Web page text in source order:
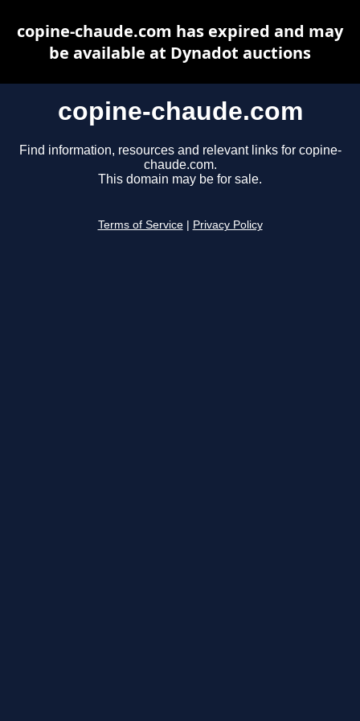
copine-chaude.com
Find information, resources and relevant links for copine-
chaude.com.
This domain may be for sale.
Terms of Service Privacy Policy
copine-chaude.com has expired and may
be available at Dynadot auctions